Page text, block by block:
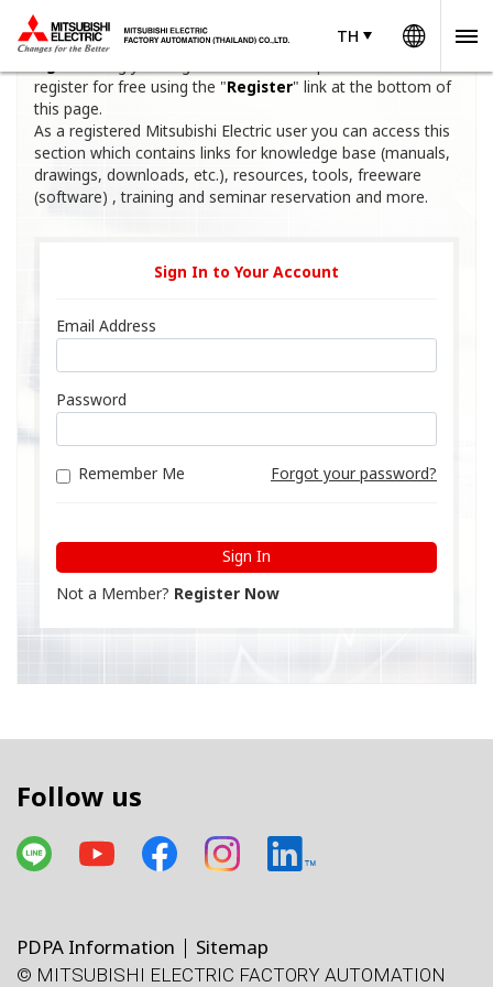
Thailand TH
TH
โทรศัพท์ Line Facebook แผนที่
X Facebook LinkedIn e-mail
Welcome to Mitsubishi Electric Factory Automation. Please
register for free using the "Register" link at the bottom of
this page.
As a registered Mitsubishi Electric user you can access this
section which contains links for knowledge base (manuals,
drawings, downloads, etc.), resources, tools, freeware
(software) , training and seminar reservation and more.
Sign In to Your Account
Email Address
Password
Remember Me Forgot your password?
Sign In
Not a Member? Register Now
Follow us
PDPA Information Sitemap
© MITSUBISHI ELECTRIC FACTORY AUTOMATION